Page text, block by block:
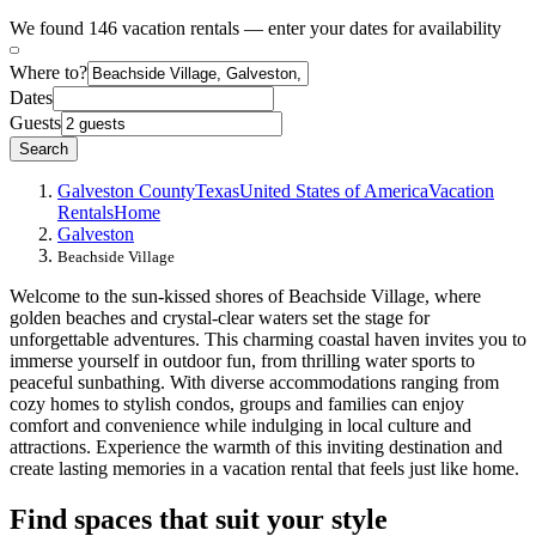
We found 146 vacation rentals — enter your dates for availability
Where to?
Dates
Guests
Search
Galveston CountyTexasUnited States of AmericaVacation
RentalsHome
Galveston
Beachside Village
Welcome to the sun-kissed shores of Beachside Village, where
golden beaches and crystal-clear waters set the stage for
unforgettable adventures. This charming coastal haven invites you to
immerse yourself in outdoor fun, from thrilling water sports to
peaceful sunbathing. With diverse accommodations ranging from
cozy homes to stylish condos, groups and families can enjoy
comfort and convenience while indulging in local culture and
attractions. Experience the warmth of this inviting destination and
create lasting memories in a vacation rental that feels just like home.
Find spaces that suit your style